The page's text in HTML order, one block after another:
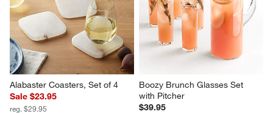
Alabaster Coasters, Set of 4
Sale $23.95
reg. $29.95
Boozy Brunch Glasses Set
with Pitcher
$39.95